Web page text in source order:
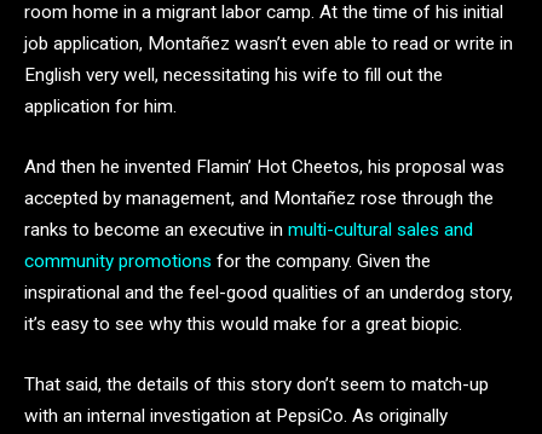
room home in a migrant labor camp. At the time of his initial
job application, Montañez wasn’t even able to read or write in
English very well, necessitating his wife to fill out the
application for him.
And then he invented Flamin’ Hot Cheetos, his proposal was
accepted by management, and Montañez rose through the
ranks to become an executive in multi-cultural sales and
community promotions for the company. Given the
inspirational and the feel-good qualities of an underdog story,
it’s easy to see why this would make for a great biopic.
That said, the details of this story don’t seem to match-up
with an internal investigation at PepsiCo. As originally